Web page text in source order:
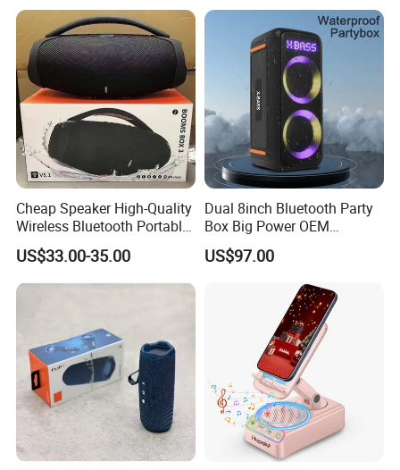
Cheap Speaker High-Quality
Wireless Bluetooth Portable
Speaker
US$33.00-35.00
Dual 8inch Bluetooth Party
Box Big Power OEM
Speaker Wireless Bluetooth
Speaker with Enhanced X-
Bass Speaker with APP
US$97.00